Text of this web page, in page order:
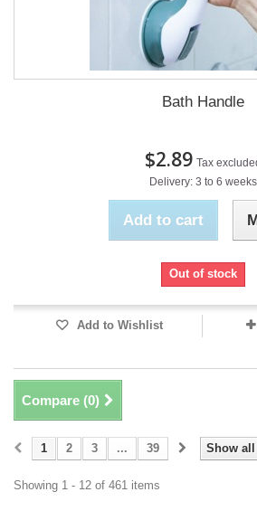
Bath Handle
$2.89 Tax
Delivery: 3 to 6 weeks
Add to cart
Out of stock
Add to Wishlist
Compare (0)
Show all
1 2 3 ... 39
Showing 1 - 12 of 461 items